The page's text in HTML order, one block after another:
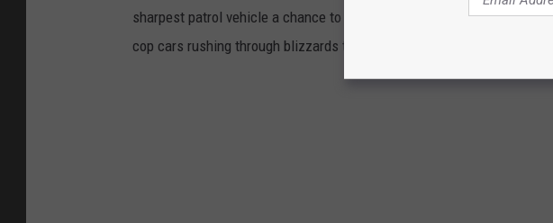
sharpest patrol vehicle a chance to win the coveted cover photo on
cop cars rushing through blizzards to vehicles on the Grand Ole Opry